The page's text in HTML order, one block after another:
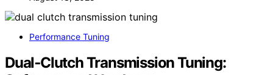
Performance Tuning
Dual‑Clutch Transmission Tuning: